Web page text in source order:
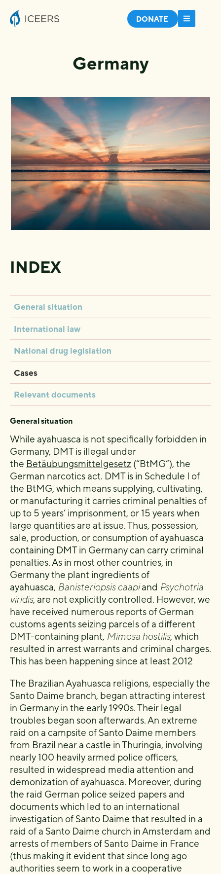
DONATE
Germany
INDEX
General situation
International law
National drug legislation
Cases
Relevant documents
General situation
While ayahuasca is not specifically forbidden in
Germany, DMT is illegal under
the Betäubungsmittelgesetz (“BtMG”), the
German narcotics act. DMT is in Schedule I of
the BtMG, which means supplying, cultivating,
or manufacturing it carries criminal penalties of
up to 5 years’ imprisonment, or 15 years when
large quantities are at issue. Thus, possession,
sale, production, or consumption of ayahuasca
containing DMT in Germany can carry criminal
penalties. As in most other countries, in
Germany the plant ingredients of
ayahuasca, Banisteriopsis caapiand Psychotria
viridis, are not explicitly controlled. However, we
have received numerous reports of German
customs agents seizing parcels of a different
DMT-containing plant, Mimosa hostilis, which
resulted in arrest warrants and criminal charges.
This has been happening since at least 2012
The Brazilian Ayahuasca religions, especially the
Santo Daime branch, began attracting interest
in Germany in the early 1990s. Their legal
troubles began soon afterwards. An extreme
raid on a campsite of Santo Daime members
from Brazil near a castle in Thuringia, involving
nearly 100 heavily armed police officers,
resulted in widespread media attention and
demonization of ayahuasca. Moreover, during
the raid German police seized papers and
documents which led to an international
investigation of Santo Daime that resulted in a
raid of a Santo Daime church in Amsterdam and
arrests of members of Santo Daime in France
(thus making it evident that since long ago
authorities seem to work in a cooperative